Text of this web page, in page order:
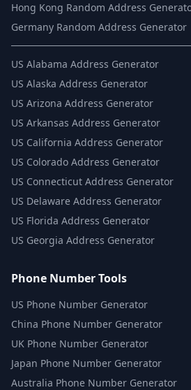
Hong Kong Random Address
Germany Random Address Generator
US Alabama Address Generator
US Alaska Address Generator
US Arizona Address Generator
US Arkansas Address Generator
US California Address Generator
US Colorado Address Generator
US Connecticut Address Generator
US Delaware Address Generator
US Florida Address Generator
US Georgia Address Generator
Phone Number Tools
US Phone Number Generator
China Phone Number Generator
UK Phone Number Generator
Japan Phone Number Generator
Australia Phone Number Generator